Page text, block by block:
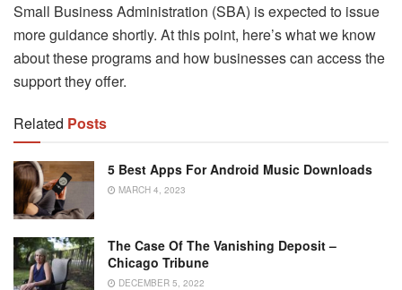
Small Business Administration (SBA) is expected to issue
more guidance shortly. At this point, here’s what we know
about these programs and how businesses can access the
support they offer.
Related Posts
5 Best Apps For Android Music Downloads
MARCH 4, 2023
The Case Of The Vanishing Deposit –
Chicago Tribune
DECEMBER 5, 2022